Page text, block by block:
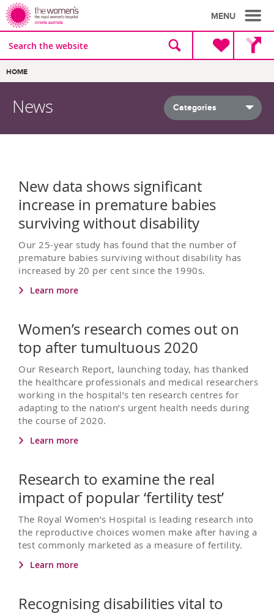
MENU
search
the
website
Breadcrumbs:
HOME
News
New data shows significant
increase in premature babies
surviving without disability
Our 25-year study has found that the number of
premature babies surviving without disability has
increased by 20 per cent since the 1990s.
Learn more
Women’s research comes out on
top after tumultuous 2020
Our Research Report, launching today, has thanked
the healthcare professionals and medical researchers
working in the hospital’s ten research centres for
adapting to the nation’s urgent health needs during
the course of 2020.
Learn more
Research to examine the real
impact of popular ‘fertility test’
The Royal Women’s Hospital is leading research into
the reproductive choices women make after having a
test commonly marketed as a measure of fertility.
Learn more
Recognising disabilities vital to
All news